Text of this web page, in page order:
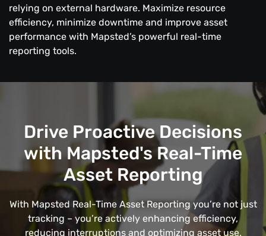
relying on external hardware. Maximize resource
efficiency, minimize downtime and improve asset
performance with Mapsted’s powerful real-time
reporting tools.
Drive Proactive Decisions
with Mapsted's Real-Time
Asset Reporting
With Mapsted Real-Time Asset Reporting you’re not just
tracking – you’re actively enhancing efficiency,
reducing interruptions and optimizing asset use.